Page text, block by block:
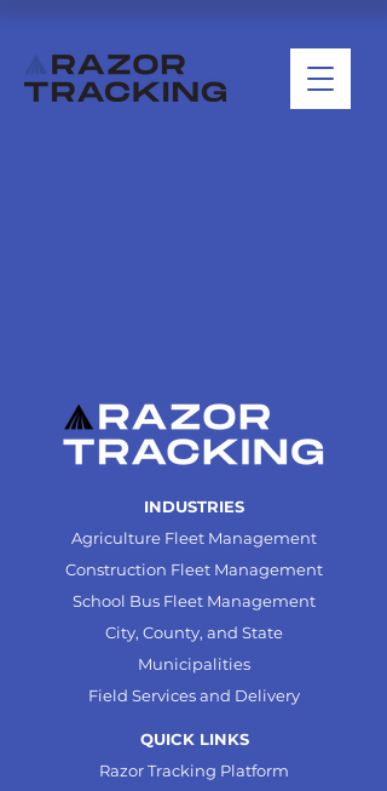
INDUSTRIES
Agriculture Fleet Management
Construction Fleet Management
School Bus Fleet Management
City, County, and State
Municipalities
Field Services and Delivery
QUICK LINKS
Razor Tracking Platform